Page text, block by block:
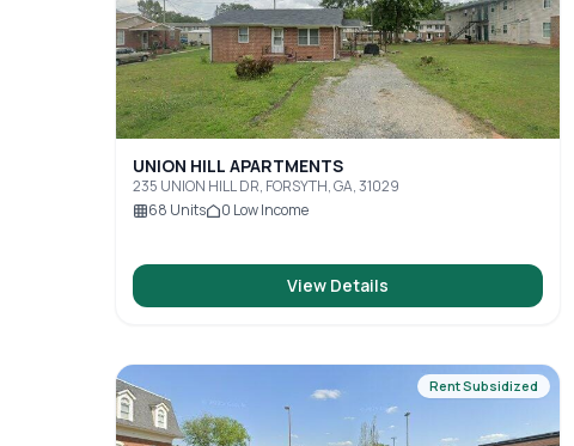
UNION HILL APARTMENTS
235 UNION HILL DR, FORSYTH, GA, 31029
68 Units 0 Low Income
View Details
Rent Subsidized